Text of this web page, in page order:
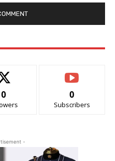
0 0
Subscribers
-